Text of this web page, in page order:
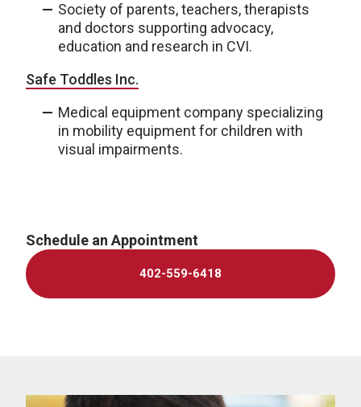
Society of parents, teachers, therapists
and doctors supporting advocacy,
education and research in CVI.
Safe Toddles Inc.
Medical equipment company specializing
in mobility equipment for children with
visual impairments.
Schedule an Appointment
402-559-6418